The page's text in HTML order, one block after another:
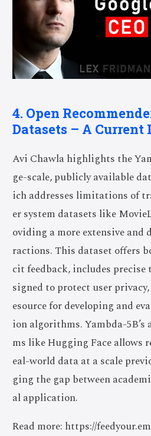
4. Open
Datasets – A Current
Avi Chawla highlights the
ge-scale, publicly available
ich addresses limitations of
er system datasets like
oviding a more extensive and
ractions. This dataset offers
cit feedback, includes
signed to protect user
esource for developing and
ion algorithms. Yambda-
ms like Hugging Face allows
eal-world data at a scale
ging the gap between
al application.
Read more: https://